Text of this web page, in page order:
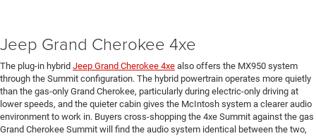
Jeep Grand Cherokee 4xe
The plug-in hybrid Jeep Grand Cherokee 4xe also offers the MX950 system
through the Summit configuration. The hybrid powertrain operates more quietly
than the gas-only Grand Cherokee, particularly during electric-only driving at
lower speeds, and the quieter cabin gives the McIntosh system a clearer audio
environment to work in. Buyers cross-shopping the 4xe Summit against the gas
Grand Cherokee Summit will find the audio system identical between the two,